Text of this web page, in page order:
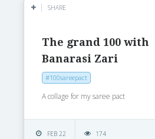
SHARE
The grand 100 with
Banarasi Zari
#100sareepact
A collage for my saree pact
FEB 22 174